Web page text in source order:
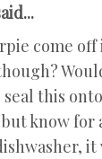
come
this
know for